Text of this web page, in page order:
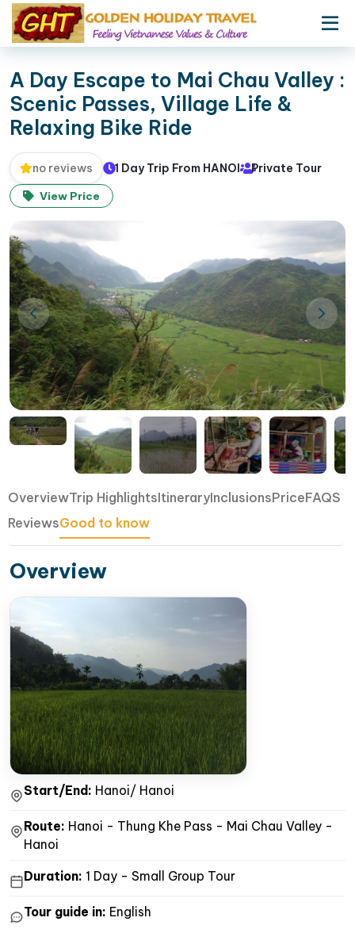
A Day Escape to Mai Chau Valley :
Scenic Passes, Village Life &
Relaxing Bike Ride
no reviews 1 Day Trip From HANOI
Private Tour
View Price
OverviewTrip HighlightsItineraryInclusionsPriceFAQS
ReviewsGood to know
Overview
Start/End: Hanoi/ Hanoi
Route: Hanoi - Thung Khe Pass - Mai Chau Valley -
Hanoi
Duration: 1 Day - Small Group Tour
Tour guide in: English